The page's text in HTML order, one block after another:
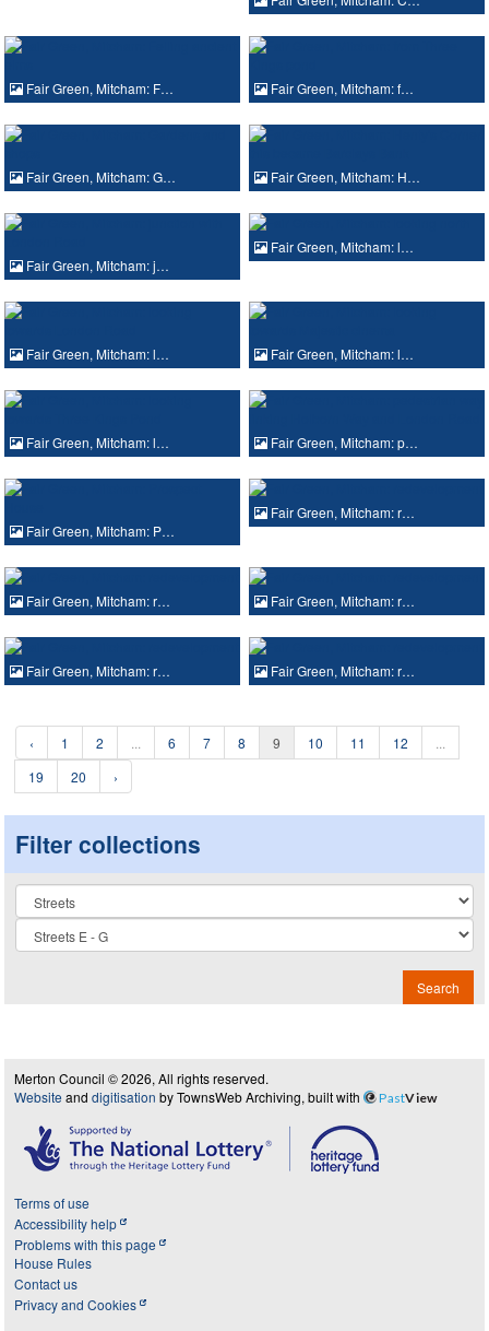
Fair Green, Mitcham: F… Fair Green, Mitcham: f…
Fair Green, Mitcham: G… Fair Green, Mitcham: H…
Fair Green, Mitcham: j…
Fair Green, Mitcham: l…
Fair Green, Mitcham: l… Fair Green, Mitcham: l…
Fair Green, Mitcham: l… Fair Green, Mitcham: p…
Fair Green, Mitcham: P…
Fair Green, Mitcham: r…
Fair Green, Mitcham: r… Fair Green, Mitcham: r…
Fair Green, Mitcham: r… Fair Green, Mitcham: r…
‹ 1 2 6 7 8 9 10 11 12
19
20 ›
Filter collections
Collection
Search
Merton Council © 2026, All rights reserved.
Website and digitisation by TownsWeb Archiving, built with PastView
Terms of use
Accessibility help
Problems with this page
House Rules
Contact us
Privacy and Cookies